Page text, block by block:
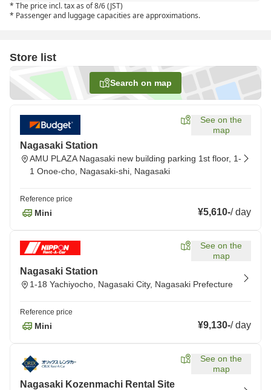
* The price incl. tax as of 8/6 (JST)
* Passenger and luggage capacities are approximations.
Store list
Search on map
See on the
map
Nagasaki Station
AMU PLAZA Nagasaki new building parking 1st floor, 1-
1 Onoe-cho, Nagasaki-shi, Nagasaki
Reference price
Mini ¥5,610-/day
See on the
map
Nagasaki Station
1-18 Yachiyocho, Nagasaki City, Nagasaki Prefecture
Reference price
Mini ¥9,130-/day
See on the
map
Nagasaki Kozenmachi Rental Site